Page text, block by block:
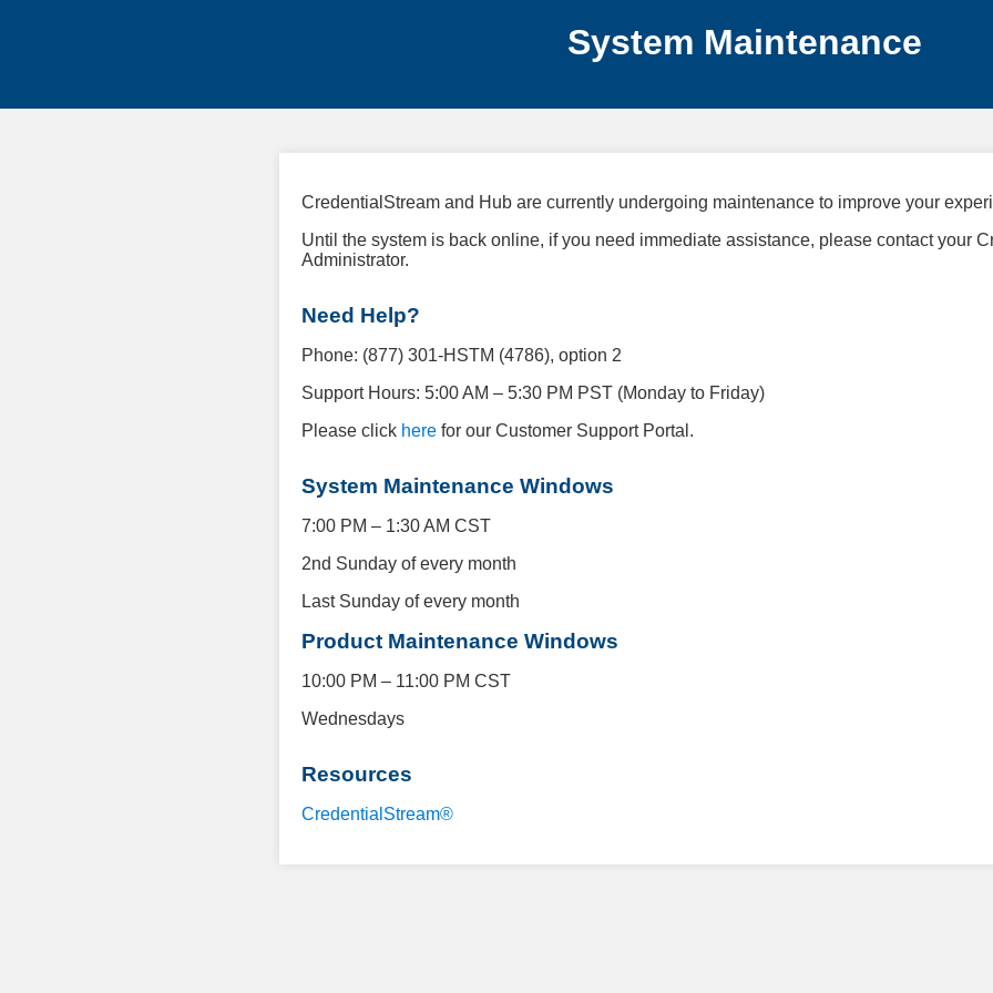
System Maintenance
CredentialStream and Hub are currently undergoing maintenance to improve your
Until the system is back online, if you need immediate assistance, please contact your
Administrator.
Need Help?
Phone: (877) 301-HSTM (4786), option 2
Support Hours: 5:00 AM – 5:30 PM PST (Monday to Friday)
Please click here for our Customer Support Portal.
System Maintenance Windows
7:00 PM – 1:30 AM CST
2nd Sunday of every month
Last Sunday of every month
Product Maintenance Windows
10:00 PM – 11:00 PM CST
Wednesdays
Resources
CredentialStream®